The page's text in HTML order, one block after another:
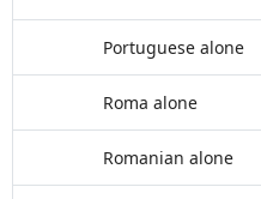
Portuguese alone
Roma alone
Romanian alone